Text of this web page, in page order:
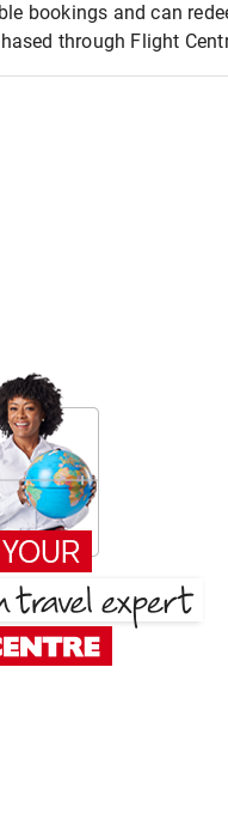
bookings and can
through Flight